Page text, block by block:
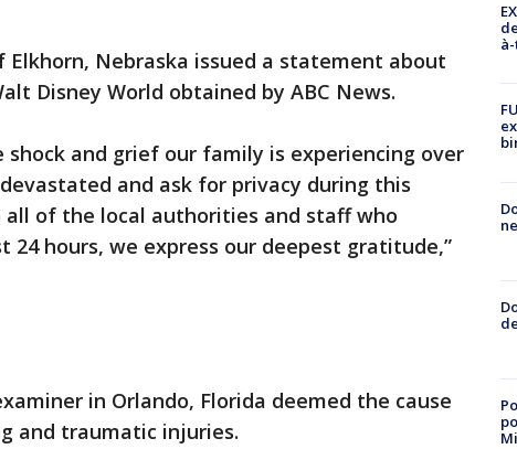
Elkhorn, Nebraska issued a statement about
Disney World obtained by ABC News.
shock and grief our family is experiencing over
and ask for privacy during this
of the local authorities and staff who
24 hours, we express our deepest gratitude,”
in Orlando, Florida deemed the cause
and traumatic injuries.